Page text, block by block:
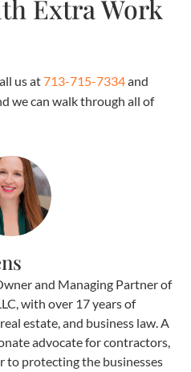
Extra Work
us at713-715-7334and
we can walk through all of
and Managing Partner of
with over 17 years of
estate, and business law. A
advocate for contractors,
to protecting the businesses